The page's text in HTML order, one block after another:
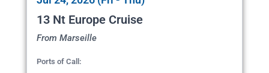
13 Nt Europe Cruise
From Marseille
Ports of Call: